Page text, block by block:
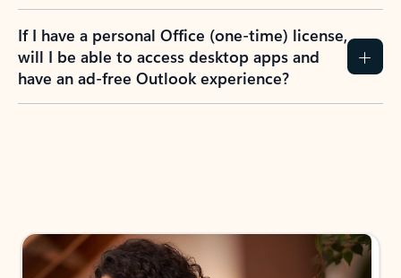
If I have a personal Office (one-time) license,
will I be able to access desktop apps and
have an ad-free Outlook experience?